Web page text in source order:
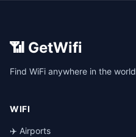
📶 GetWifi
Find WiFi anywhere in the world
WIFI
✈️ Airports